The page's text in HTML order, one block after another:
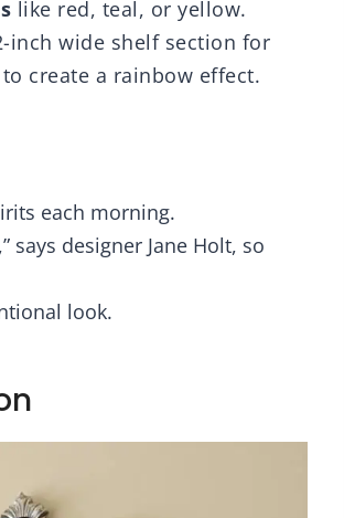
like red, teal, or yellow.
inch wide shelf section for
create a rainbow effect.
each morning.
says designer Jane Holt, so
look.